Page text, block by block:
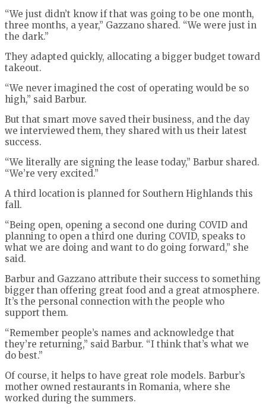
“We just didn’t know if that was going to be one month,
three months, a year,” Gazzano shared. “We were just in
the dark.”
They adapted quickly, allocating a bigger budget toward
takeout.
“We never imagined the cost of operating would be so
high,” said Barbur.
But that smart move saved their business, and the day
we interviewed them, they shared with us their latest
success.
“We literally are signing the lease today,” Barbur shared.
“We’re very excited.”
A third location is planned for Southern Highlands this
fall.
“Being open, opening a second one during COVID and
planning to open a third one during COVID, speaks to
what we are doing and want to do going forward,” she
said.
Barbur and Gazzano attribute their success to something
bigger than offering great food and a great atmosphere.
It’s the personal connection with the people who
support them.
“Remember people’s names and acknowledge that
they’re returning,” said Barbur. “I think that’s what we
do best.”
Of course, it helps to have great role models. Barbur’s
mother owned restaurants in Romania, where she
worked during the summers.